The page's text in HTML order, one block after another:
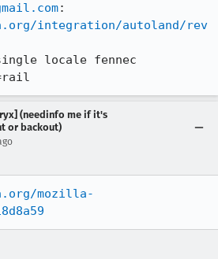
integration/autoland/rev
locale fennec
(needinfo me if it's
or backout)
mozilla-